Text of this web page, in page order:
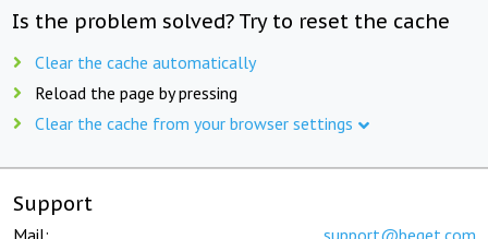
Is the problem solved? Try to reset the cache
Clear the cache automatically
Reload the page by pressing
Clear the cache from your browser settings
Support
Mail: support@beget.com